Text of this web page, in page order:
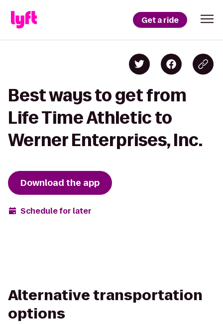
Get a ride
Best ways to get from
Life Time Athletic to
Werner Enterprises, Inc.
Download the app
Schedule for later
Alternative transportation
options